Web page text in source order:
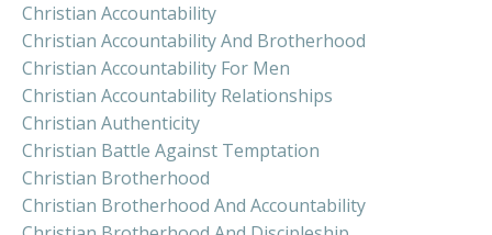
Christian Accountability
Christian Accountability And Brotherhood
Christian Accountability For Men
Christian Accountability Relationships
Christian Authenticity
Christian Battle Against Temptation
Christian Brotherhood
Christian Brotherhood And Accountability